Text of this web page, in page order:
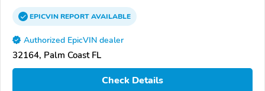
EPICVINREPORTAVAILABLE
Authorized EpicVIN dealer
32164, Palm Coast FL
Check Details